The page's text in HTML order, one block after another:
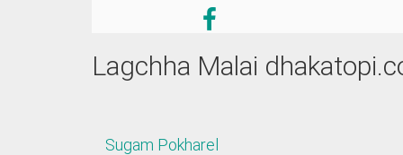
Lagchha Malai
Sugam Pokharel